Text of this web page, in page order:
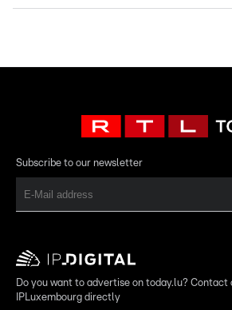
Subscribe to our newsletter
Do you want to advertise on today.lu?
IPLuxembourg directly